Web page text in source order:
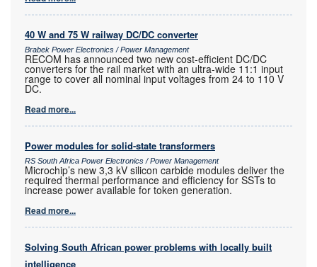
40 W and 75 W railway DC/DC converter
Brabek Power Electronics / Power Management
RECOM has announced two new cost-efficient DC/DC
converters for the rail market with an ultra-wide 11:1 input
range to cover all nominal input voltages from 24 to 110 V
DC.
Read more...
Power modules for solid-state transformers
RS South Africa Power Electronics / Power Management
Microchip’s new 3,3 kV silicon carbide modules deliver the
required thermal performance and efficiency for SSTs to
increase power available for token generation.
Read more...
Solving South African power problems with locally built
intelligence